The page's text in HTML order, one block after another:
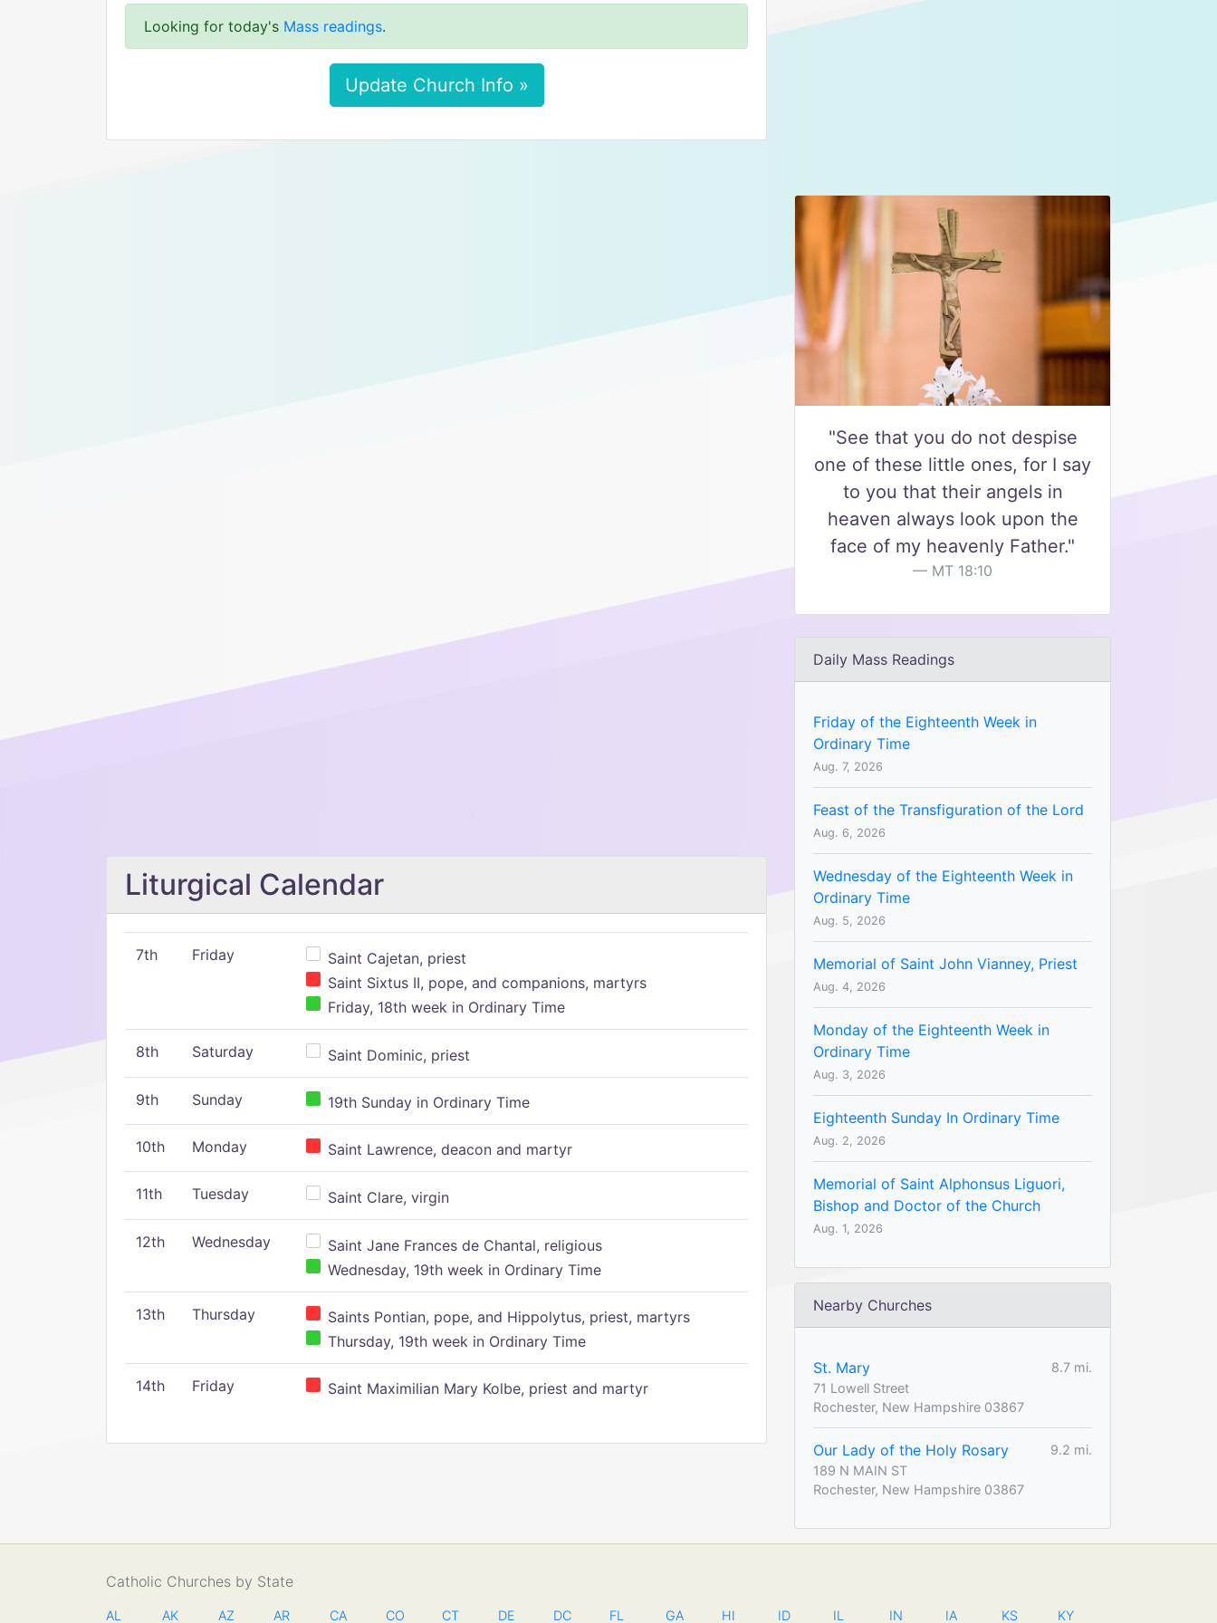
Looking for today's Mass readings.
Update Church Info »
Liturgical Calendar
7th Friday
Saint Cajetan, priest
Saint Sixtus II, pope, and companions, martyrs
Friday, 18th week in Ordinary Time
8th Saturday Saint Dominic, priest
9th Sunday 19th Sunday in Ordinary Time
10th Monday Saint Lawrence, deacon and martyr
11th Tuesday Saint Clare, virgin
12th Wednesday
Saint Jane Frances de Chantal, religious
Wednesday, 19th week in Ordinary Time
13th Thursday
Saints Pontian, pope, and Hippolytus, priest, martyrs
Thursday, 19th week in Ordinary Time
14th Friday Saint Maximilian Mary Kolbe, priest and martyr
"See that you do not despise
one of these little ones, for I say
to you that their angels in
heaven always look upon the
face of my heavenly Father."
MT 18:10
Daily Mass Readings
Friday of the Eighteenth Week in
Ordinary Time
Aug. 7, 2026
Feast of the Transfiguration of the Lord
Aug. 6, 2026
Wednesday of the Eighteenth Week in
Ordinary Time
Aug. 5, 2026
Memorial of Saint John Vianney, Priest
Aug. 4, 2026
Monday of the Eighteenth Week in
Ordinary Time
Aug. 3, 2026
Eighteenth Sunday In Ordinary Time
Aug. 2, 2026
Memorial of Saint Alphonsus Liguori,
Bishop and Doctor of the Church
Aug. 1, 2026
Nearby Churches
St. Mary
8.7 mi.
71 Lowell Street
Rochester, New Hampshire 03867
Our Lady of the Holy Rosary
9.2 mi.
189 N MAIN ST
Rochester, New Hampshire 03867
Catholic Churches by State
AL AK AZ AR CA CO CT DE DC FL GA HI ID IL IN IA KS KY